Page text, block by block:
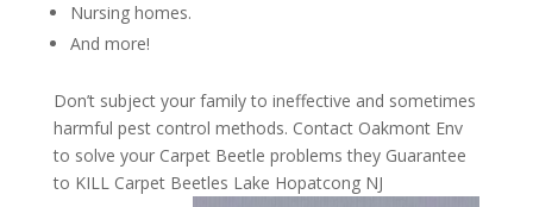
Nursing homes.
And more!
Don’t subject your family to ineffective and sometimes
harmful pest control methods. Contact Oakmont Env
to solve your Carpet Beetle problems they Guarantee
to KILL Carpet Beetles Lake Hopatcong NJ